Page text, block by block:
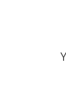
Product